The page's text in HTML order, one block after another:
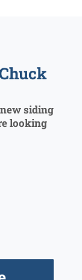
siding
looking